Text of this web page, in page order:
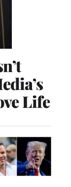
Life